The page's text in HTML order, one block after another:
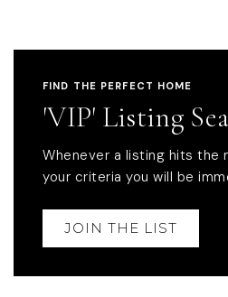
FIND THE PERFECT HOME
'VIP' Listing
Whenever a listing hits the
your criteria you will be
JOIN THE LIST